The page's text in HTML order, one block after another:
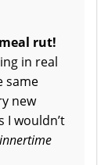
rut!
in real
same
new
I wouldn’t